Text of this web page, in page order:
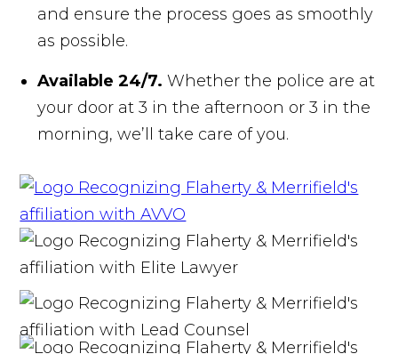
and ensure the process goes as smoothly
as possible.
Available 24/7.Whether the police are at
your door at 3 in the afternoon or 3 in the
morning, we’ll take care of you.